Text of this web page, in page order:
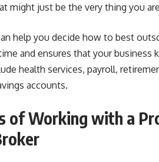
might just be the very thing you
help you decide how to best
and ensures that your business
health services, payroll,
accounts.
of Working with a